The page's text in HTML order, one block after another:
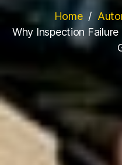
Home
Why Inspection